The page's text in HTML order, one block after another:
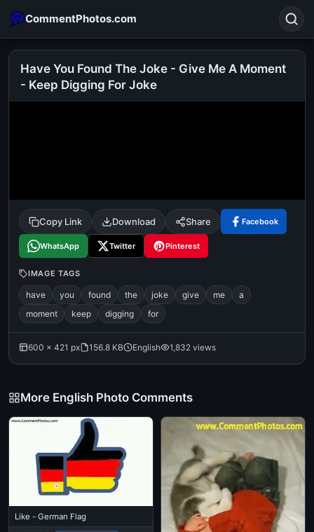
CommentPhotos.com
Search
tamil comedy
happy birthday good night
Have You Found The Joke - Give Me A Moment
- Keep Digging For Joke
Copy Link Download Share Facebook
WhatsApp Twitter Pinterest
IMAGE TAGS
have you found the joke give me
a
moment
keep digging for
600 × 421 px 156.8 KB English 1,832 views
More English Photo Comments
Like - German Flag